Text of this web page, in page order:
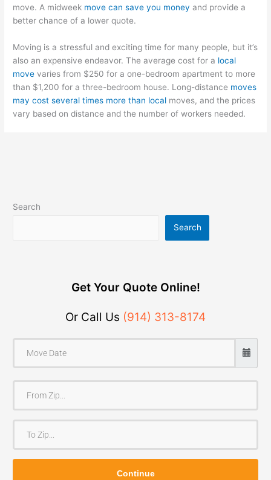
move. A midweek move can save you money and provide a
better chance of a lower quote.
Moving is a stressful and exciting time for many people, but it’s
also an expensive endeavor. The average cost for a local
move varies from $250 for a one-bedroom apartment to more
than $1,200 for a three-bedroom house. Long-distance moves
may cost several times more than local moves, and the prices
vary based on distance and the number of workers needed.
Search
Search
Get Your Quote Online!
Or Call Us (914) 313-8174
o
Z
Z
Continue